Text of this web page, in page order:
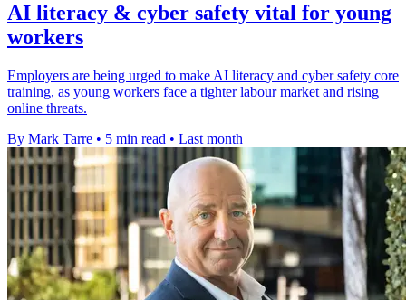
AI literacy & cyber safety vital for young
workers
Employers are being urged to make AI literacy and cyber safety core
training, as young workers face a tighter labour market and rising
online threats.
By Mark Tarre • 5 min read • Last month